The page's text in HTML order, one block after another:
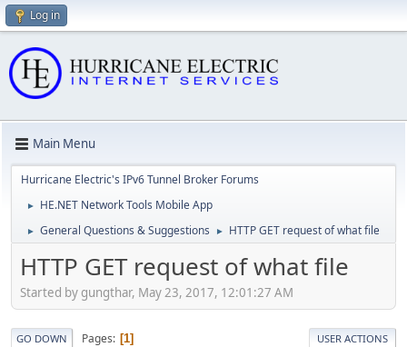
Log in
Main Menu
Hurricane Electric's IPv6 Tunnel Broker Forums
► HE.NET Network Tools Mobile App
► General Questions & Suggestions ► HTTP GET request of what file
HTTP GET request of what file
Started by gungthar, May 23, 2017, 12:01:27 AM
GO DOWN Pages 1 USER ACTIONS